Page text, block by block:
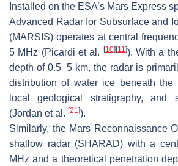
Installed on the ESA’s Mars Express
Advanced Radar for Subsurface and
(MARSIS) operates at central
5 MHz (Picardi et al. [10][11]). With a
depth of 0.5–5 km, the radar is
distribution of water ice beneath the
local geological stratigraphy, and
(Jordan et al. [21]).
Similarly, the Mars Reconnaissance
shallow radar (SHARAD) with a
MHz and a theoretical penetration